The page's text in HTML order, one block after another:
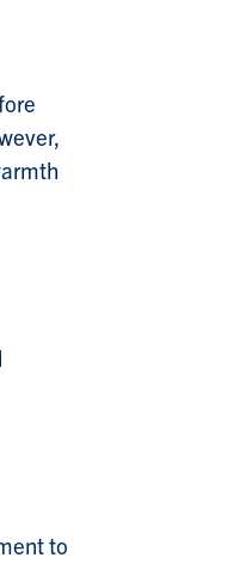
to